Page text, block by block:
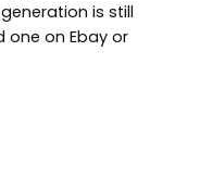
is still
one on Ebay or